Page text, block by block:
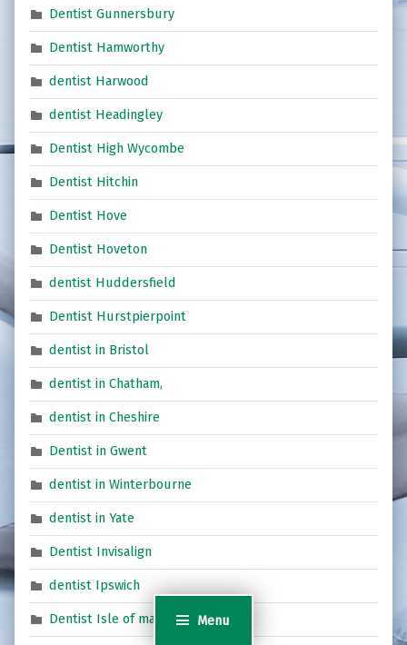
Menu
Dentist Gunnersbury
Dentist Hamworthy
dentist Harwood
dentist Headingley
Dentist High Wycombe
Dentist Hitchin
Dentist Hove
Dentist Hoveton
dentist Huddersfield
Dentist Hurstpierpoint
dentist in Bristol
dentist in Chatham,
dentist in Cheshire
Dentist in Gwent
dentist in Winterbourne
dentist in Yate
Dentist Invisalign
dentist Ipswich
Dentist Isle of man